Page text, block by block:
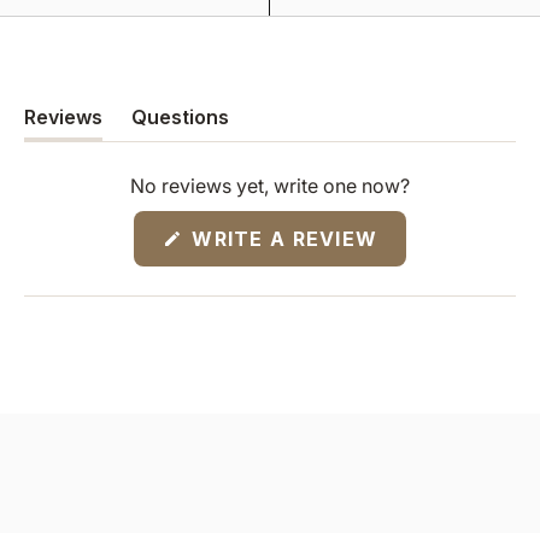
Reviews
(tab
expanded)
Questions
(tab
collapsed)
No reviews yet, write one now?
WRITE A REVIEW
NEW